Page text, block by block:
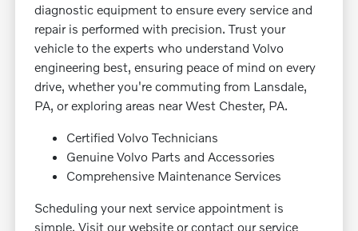
diagnostic equipment to ensure every service and
repair is performed with precision. Trust your
vehicle to the experts who understand Volvo
engineering best, ensuring peace of mind on every
drive, whether you're commuting from Lansdale,
PA, or exploring areas near West Chester, PA.
Certified Volvo Technicians
Genuine Volvo Parts and Accessories
Comprehensive Maintenance Services
Scheduling your next service appointment is
simple. Visit our website or contact our service